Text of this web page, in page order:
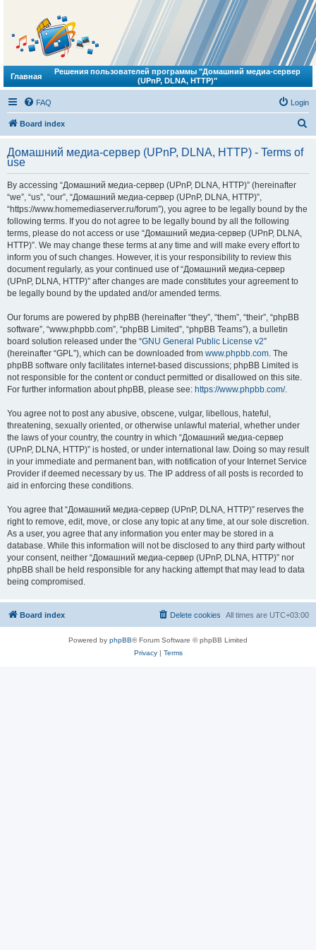
Главная
Решения пользователей программы "Домашний медиа-сервер
(UPnP, DLNA, HTTP)"
FAQ Login
Board index
r
Домашний медиа-сервер (UPnP, DLNA, HTTP) - Terms of
use
By accessing “Домашний медиа-сервер (UPnP, DLNA, HTTP)” (hereinafter
“we”, “us”, “our”, “Домашний медиа-сервер (UPnP, DLNA, HTTP)”,
“https://www.homemediaserver.ru/forum”), you agree to be legally bound by the
following terms. If you do not agree to be legally bound by all the following
terms, please do not access or use “Домашний медиа-сервер (UPnP, DLNA,
HTTP)”. We may change these terms at any time and will make every effort to
inform you of such changes. However, it is your responsibility to review this
document regularly, as your continued use of “Домашний медиа-сервер
(UPnP, DLNA, HTTP)” after changes are made constitutes your agreement to
be legally bound by the updated and/or amended terms.
Our forums are powered by phpBB (hereinafter “they”, “them”, “their”, “phpBB
software”, “www.phpbb.com”, “phpBB Limited”, “phpBB Teams”), a bulletin
board solution released under the “GNU General Public License v2”
(hereinafter “GPL”), which can be downloaded from www.phpbb.com. The
phpBB software only facilitates internet-based discussions; phpBB Limited is
not responsible for the content or conduct permitted or disallowed on this site.
For further information about phpBB, please see: https://www.phpbb.com/.
You agree not to post any abusive, obscene, vulgar, libellous, hateful,
threatening, sexually oriented, or otherwise unlawful material, whether under
the laws of your country, the country in which “Домашний медиа-сервер
(UPnP, DLNA, HTTP)” is hosted, or under international law. Doing so may result
in your immediate and permanent ban, with notification of your Internet Service
Provider if deemed necessary by us. The IP address of all posts is recorded to
aid in enforcing these conditions.
You agree that “Домашний медиа-сервер (UPnP, DLNA, HTTP)” reserves the
right to remove, edit, move, or close any topic at any time, at our sole discretion.
As a user, you agree that any information you enter may be stored in a
database. While this information will not be disclosed to any third party without
your consent, neither “Домашний медиа-сервер (UPnP, DLNA, HTTP)” nor
phpBB shall be held responsible for any hacking attempt that may lead to data
being compromised.
Board index All times are UTC+03:00
Delete cookies
Powered by phpBB® Forum Software © phpBB Limited
Privacy| Terms